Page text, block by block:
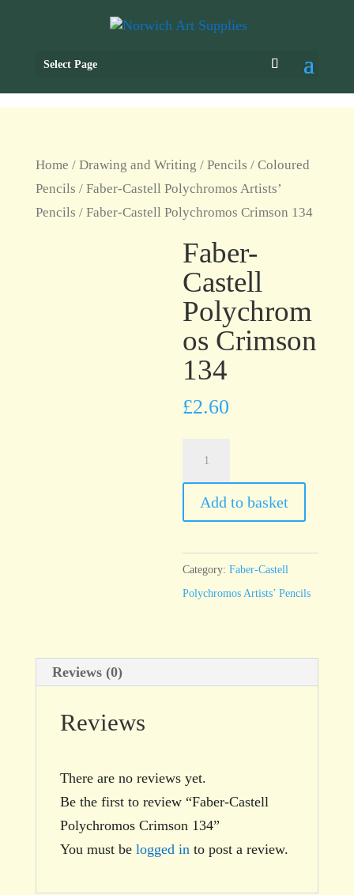
Select Page
Home / Drawing and Writing / Pencils / Coloured
Pencils / Faber-Castell Polychromos Artists’
Pencils / Faber-Castell Polychromos Crimson 134
Faber-
Castell
Polychrom
os Crimson
134
£2.60
Polychromos
Crimson
quantity
Add to basket
Category:Faber-Castell
Polychromos Artists’ Pencils
Reviews (0)
Reviews
There are no reviews yet.
Be the first to review “Faber-Castell
Polychromos Crimson 134”
You must be logged in to post a review.